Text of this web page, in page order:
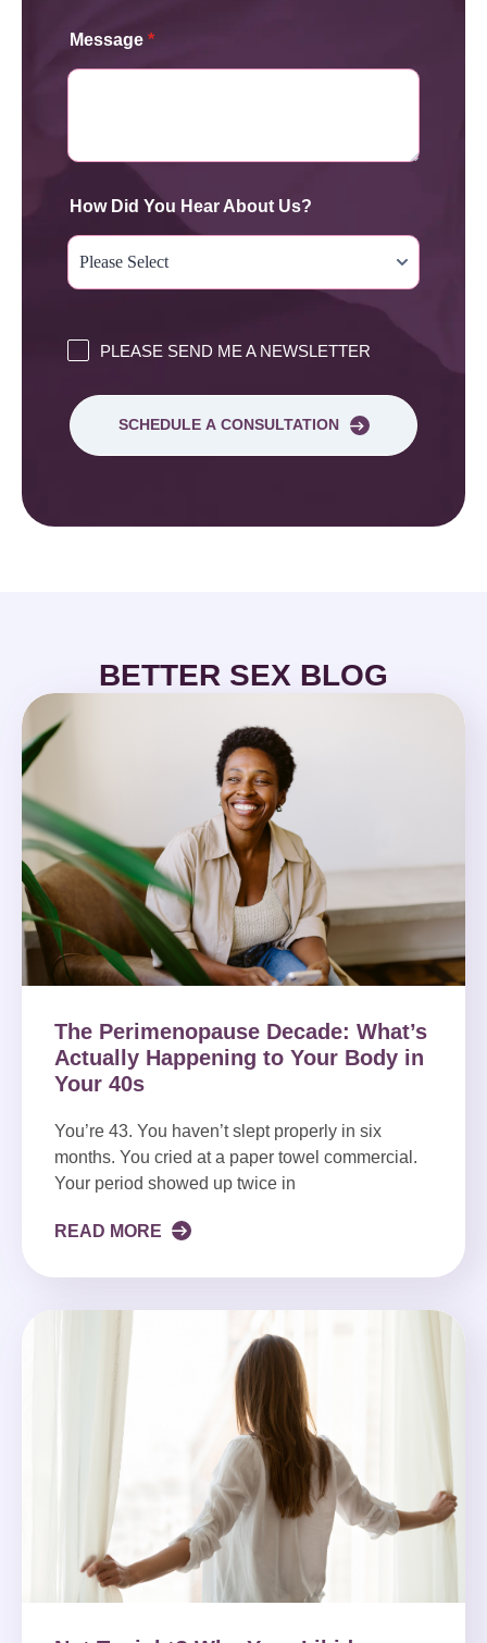
Message *
How Did You Hear About Us?
PLEASE SEND ME A NEWSLETTER
SCHEDULE A CONSULTATION
BETTER SEX BLOG
The Perimenopause Decade: What’s
Actually Happening to Your Body in
Your 40s
You’re 43. You haven’t slept properly in six
months. You cried at a paper towel commercial.
Your period showed up twice in
READ MORE